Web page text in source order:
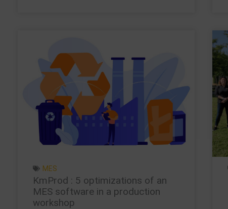
MES
KmProd : 5 optimizations of an
MES software in a production
workshop